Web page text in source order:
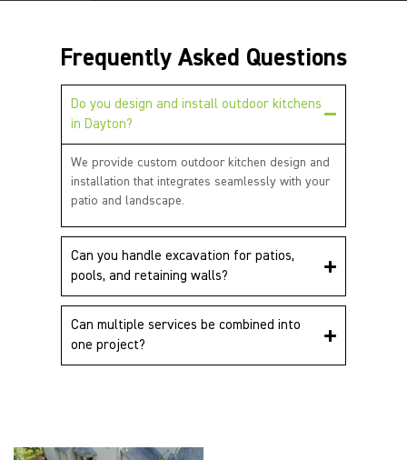
Frequently Asked Questions
Do you design and install outdoor kitchens
in Dayton?
We provide custom outdoor kitchen design and
installation that integrates seamlessly with your
patio and landscape.
Can you handle excavation for patios,
pools, and retaining walls?
Can multiple services be combined into
one project?